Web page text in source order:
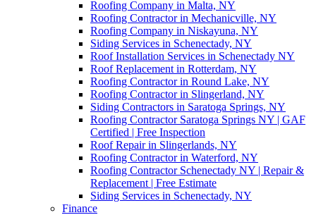
Roofing Company in Malta, NY
Roofing Contractor in Mechanicville, NY
Roofing Company in Niskayuna, NY
Siding Services in Schenectady, NY
Roof Installation Services in Schenectady NY
Roof Replacement in Rotterdam, NY
Roofing Contractor in Round Lake, NY
Roofing Contractor in Slingerland, NY
Siding Contractors in Saratoga Springs, NY
Roofing Contractor Saratoga Springs NY | GAF
Certified | Free Inspection
Roof Repair in Slingerlands, NY
Roofing Contractor in Waterford, NY
Roofing Contractor Schenectady NY | Repair &
Replacement | Free Estimate
Siding Services in Schenectady, NY
Finance